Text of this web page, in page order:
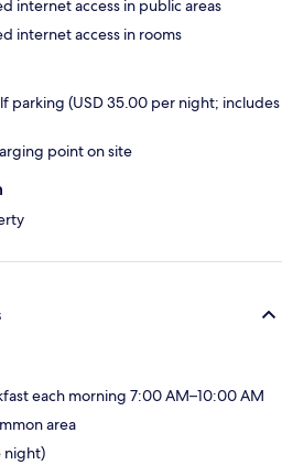
internet access in public areas
internet access in rooms
parking (USD 35.00 per night; includes
point on site
each morning 7:00 AM–10:00 AM
area
night)